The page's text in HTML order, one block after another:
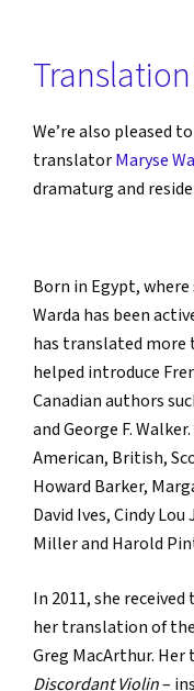
We’re also pleased
translatorMaryse
dramaturg and
Born in Egypt,
Warda has been
has translated more
helped introduce
Canadian authors
and George F.
American, British,
Howard Barker,
David Ives, Cindy
Miller and Harold
In 2011, she
her translation of
Greg MacArthur.
Discordant Violin–